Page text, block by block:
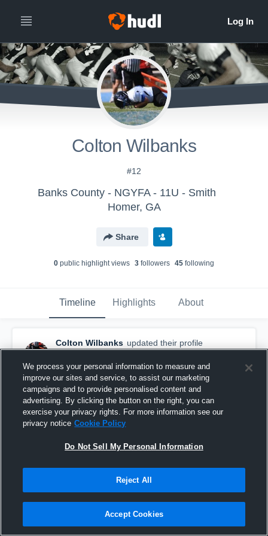
Colton Wilbanks
#12
Banks County - NGYFA - 11U - Smith
Homer, GA
Share
0 public highlight views 3 followers 45 following
Timeline Highlights About
Colton Wilbanks updated their profile
picture.
October 7th, 2017
We process your personal information to measure and
improve our sites and service, to assist our marketing
campaigns and to provide personalised content and
advertising. By clicking the button on the right, you can
exercise your privacy rights. For more information see our
privacy notice Cookie Policy
Do Not Sell My Personal Information
Reject All
Accept Cookies